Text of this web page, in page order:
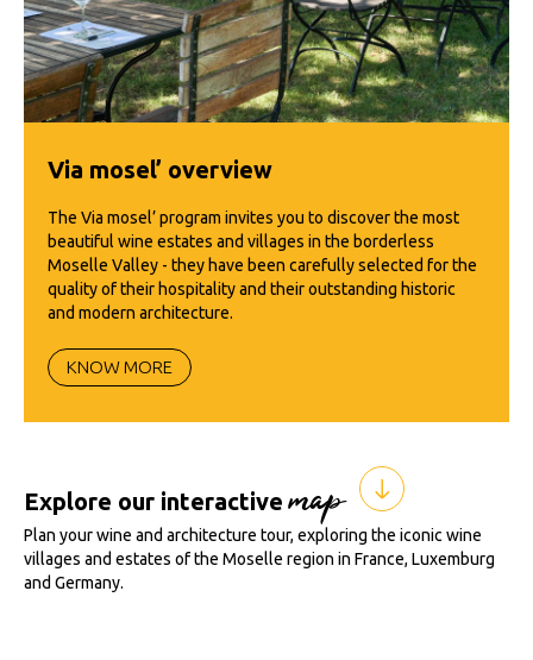
Via mosel’ overview
The Via mosel’ program invites you to discover the most
beautiful wine estates and villages in the borderless
Moselle Valley - they have been carefully selected for the
quality of their hospitality and their outstanding historic
and modern architecture.
KNOW MORE
Explore our interactivemap
Plan your wine and architecture tour, exploring the iconic wine
villages and estates of the Moselle region in France, Luxemburg
and Germany.